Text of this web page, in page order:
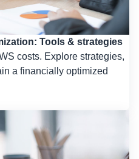
Tools & strategies
costs. Explore strategies,
a financially optimized